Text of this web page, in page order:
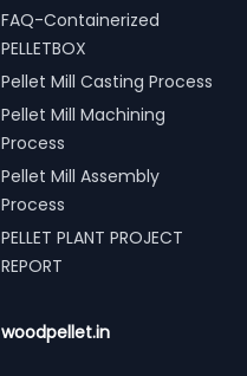
FAQ-Containerized
PELLETBOX
Pellet Mill Casting Process
Pellet Mill Machining
Process
Pellet Mill Assembly
Process
PELLET PLANT PROJECT
REPORT
woodpellet.in